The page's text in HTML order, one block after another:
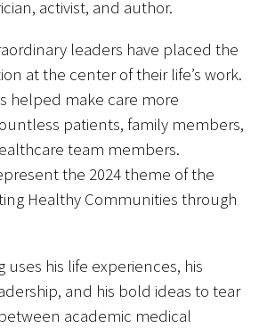
activist, and author.
leaders have placed the
at the center of their life’s work.
helped make care more
patients, family members,
team members.
the 2024 theme of the
Healthy Communities through
uses his life experiences, his
and his bold ideas to tear
academic medical